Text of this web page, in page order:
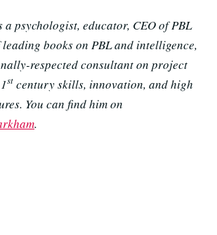
a psychologist, educator, CEO of PBL
books on PBL and intelligence,
respected consultant on project
st century skills, innovation, and high
You can find him on
.